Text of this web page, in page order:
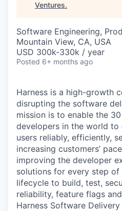
Ventures.
Software Engineering,
Mountain View, CA, USA
USD 300k-330k / year
Posted 6+ months ago
Harness is a high-growth
disrupting the software
mission is to enable the
developers in the world
users reliably, efficiently,
increasing customers’
improving the developer
solutions for every step
lifecycle to build, test,
reliability, feature flags
Harness Software